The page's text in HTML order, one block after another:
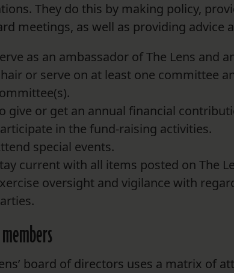
They do this by making policy,
meetings, as well as providing advice
as an ambassador of The Lens and
or serve on at least one committee
give or get an annual financial
in the fund-raising activities.
special events.
current with all items posted on The
oversight and vigilance with
board of directors uses a matrix of